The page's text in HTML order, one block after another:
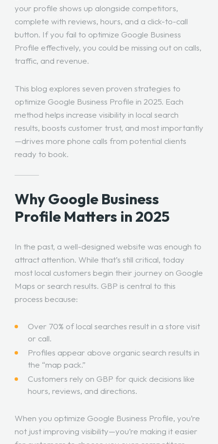
your profile shows up alongside competitors,
complete with reviews, hours, and a click-to-call
button. If you fail to optimize Google Business
Profile effectively, you could be missing out on calls,
traffic, and revenue.
This blog explores seven proven strategies to
optimize Google Business Profile in 2025. Each
method helps increase visibility in local search
results, boosts customer trust, and most importantly
—drives more phone calls from potential clients
ready to book.
Why Google Business
Profile Matters in 2025
In the past, a well-designed website was enough to
attract attention. While that’s still critical, today
most local customers begin their journey on Google
Maps or search results. GBP is central to this
process because:
Over 70% of local searches result in a store visit
or call.
Profiles appear above organic search results in
the “map pack.”
Customers rely on GBP for quick decisions like
hours, reviews, and directions.
When you optimize Google Business Profile, you’re
not just improving visibility—you’re making it easier